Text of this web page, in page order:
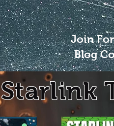
Join
Blog
Starlink